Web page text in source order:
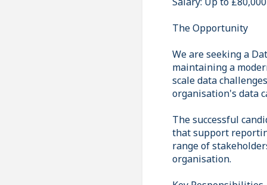
The Opportunity
We are seeking a
maintaining a
scale data
organisation's data
The successful
that support
range of
organisation.